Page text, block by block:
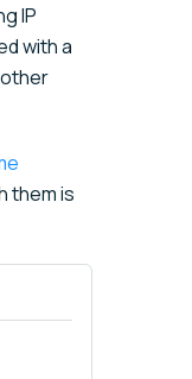
IP
with a
them is